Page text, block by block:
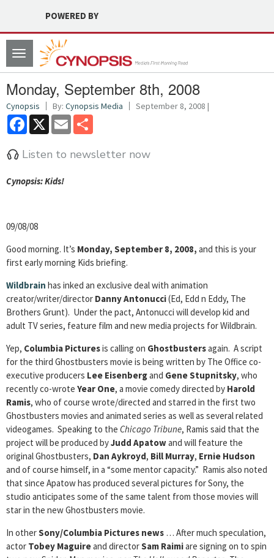
POWERED BY
Toggle
navigation
Monday, September 8th, 2008
Cynopsis By: Cynopsis Media September 8, 2008 |
Facebook
X Email
Listen to newsletter now
Cynopsis: Kids!
09/08/08
Good morning. It’s Monday, September 8, 2008, and this is your
first early morning Kids briefing.
Wildbrain has inked an exclusive deal with animation
creator/writer/director Danny Antonucci(Ed, Edd n Eddy, The
Brothers Grunt). Under the pact, Antonucci will develop kid and
adult TV series, feature film and new media projects for Wildbrain.
Yep, Columbia Picturesis calling on Ghostbustersagain. A script
for the third Ghostbusters movie is being written by The Office co-
executive producers Lee Eisenbergand Gene Stupnitsky, who
recently co-wrote Year One, a movie comedy directed by Harold
Ramis, who of course wrote/directed and starred in the first two
Ghostbusters movies and animated series as well as several related
videogames. Speaking to the Chicago Tribune, Ramis said that the
project will be produced byJudd Apatowand will feature the
original Ghostbusters, Dan Aykroyd, Bill Murray, Ernie Hudson
and of course himself, in a “some mentor capacity.” Ramis also noted
that since Apatow has produced several pictures for Sony, the
studio anticipates some of the same talent from those movies will
star in the new Ghostbusters movie.
In otherSony/Columbia Pictures news … After much speculation,
actor Tobey Maguireand directorSam Raimiare signing on to spin